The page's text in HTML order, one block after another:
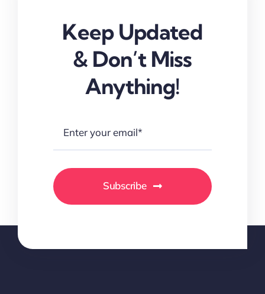
Keep Updated
& Don’t Miss
Anything!
Subscribe